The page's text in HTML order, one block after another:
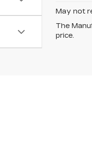
May not
The
price.